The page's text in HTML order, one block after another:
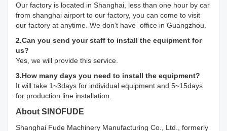
Our factory is located in Shanghai, less than one hour by car
from shanghai airport to our factory, you can come to visit
our factory at anytime. We don’t have office in Guangzhou.
2.Can you send your staff to install the equipment for
us?
Yes, we will provide this service.
3.How many days you need to install the equipment?
It will take 1~3days for individual equipment and 5~15days
for production line installation.
About SINOFUDE
Shanghai Fude Machinery Manufacturing Co., Ltd., formerly